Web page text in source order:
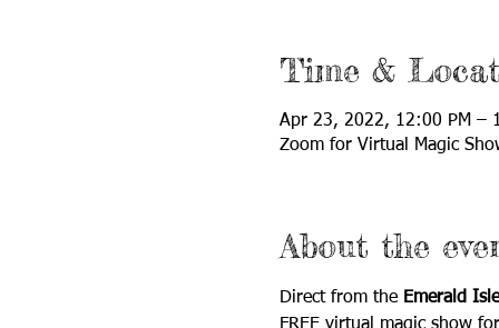
Time &
Apr 23, 2022, 12:00 PM –
Zoom for Virtual Magic
About the
Direct from the Emerald Isle